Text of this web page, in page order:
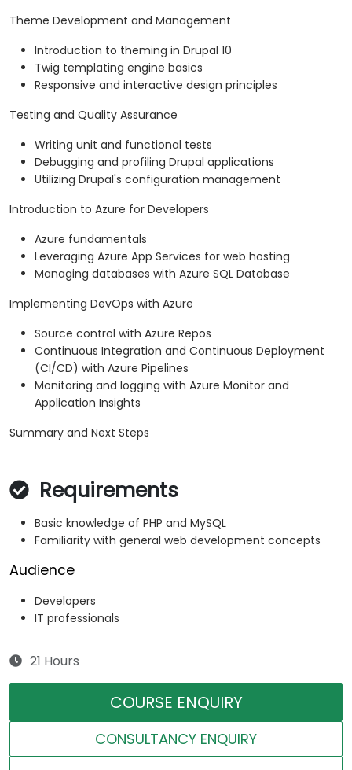
Theme Development and Management
Introduction to theming in Drupal 10
Twig templating engine basics
Responsive and interactive design principles
Testing and Quality Assurance
Writing unit and functional tests
Debugging and profiling Drupal applications
Utilizing Drupal's configuration management
Introduction to Azure for Developers
Azure fundamentals
Leveraging Azure App Services for web hosting
Managing databases with Azure SQL Database
Implementing DevOps with Azure
Source control with Azure Repos
Continuous Integration and Continuous Deployment
(CI/CD) with Azure Pipelines
Monitoring and logging with Azure Monitor and
Application Insights
Summary and Next Steps
Requirements
Basic knowledge of PHP and MySQL
Familiarity with general web development concepts
Audience
Developers
IT professionals
21 Hours
COURSE ENQUIRY
CONSULTANCY ENQUIRY